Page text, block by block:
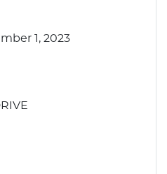
1, 2023